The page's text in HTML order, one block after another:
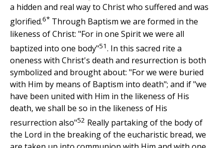
a hidden and real way to Christ who suffered and was
glorified.6* Through Baptism we are formed in the
likeness of Christ: "For in one Spirit we were all
baptized into one body"51. In this sacred rite a
oneness with Christ's death and resurrection is both
symbolized and brought about: "For we were buried
with Him by means of Baptism into death"; and if "we
have been united with Him in the likeness of His
death, we shall be so in the likeness of His
resurrection also"52 Really partaking of the body of
the Lord in the breaking of the eucharistic bread, we